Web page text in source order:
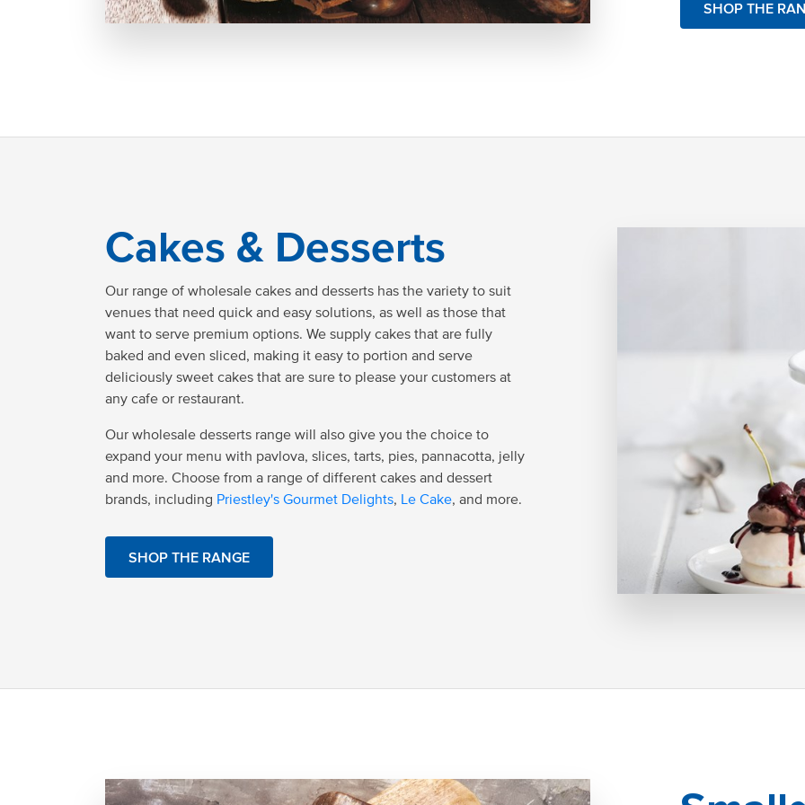
SHOP THE
Cakes & Desserts
Our range of wholesale cakes and desserts has the variety to suit
venues that need quick and easy solutions, as well as those that
want to serve premium options. We supply cakes that are fully
baked and even sliced, making it easy to portion and serve
deliciously sweet cakes that are sure to please your customers at
any cafe or restaurant.
Our wholesale desserts range will also give you the choice to
expand your menu with pavlova, slices, tarts, pies, pannacotta, jelly
and more. Choose from a range of different cakes and dessert
brands, including Priestley's Gourmet Delights, Le Cake, and more.
SHOP THE RANGE